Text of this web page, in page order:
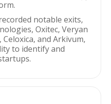
notable exits,
Oxitec, Veryan
and Arkivum,
to identify and